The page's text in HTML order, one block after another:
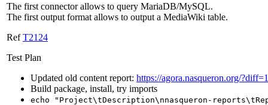
The first connector allows to query MariaDB/MySQL.
The first output format allows to output a MediaWiki table.
RefT2124
Test Plan
Updated old content report: https://agora.nasqueron.org/
Build package, install, try imports
echo "Project\tDescription\nnasqueron-